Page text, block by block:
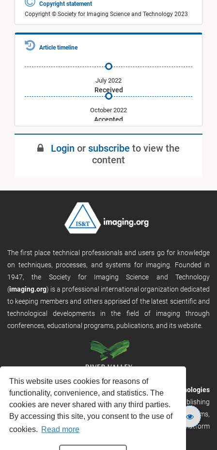
This website uses cookies for reasons of
functionality, convenience, and statistics. The
cookies are never shared with any third parties.
By accessing this site, you consent to the use of
cookies. Read more
Copyright statement
Copyright © Society for Imaging Science and Technology 2023
Article timeline
Received
July 2022
Accepted
October 2022
Published
Login or subscribe to view the
content
The first place technical professionals and users go for knowledge
on techniques, processes, and systems for imaging. Founded in
1947, the Society for Imaging Science and Technology
(imaging.org) is a professional international organization dedicated
to keeping members and others apprised of the latest scientific and
technological developments in the field of imaging through
conferences, educational programs, publications, and its website.
RVHost is the publishing platform fromRiver Valley Technologies
Ltd. It is designed to provide scalable and discoverable publishing
solutions. RVHost can seamlessly link to other River Valley systems,
including submission and peer review, production tracking platform